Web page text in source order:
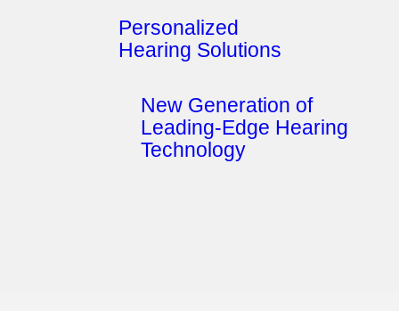
Personalized
Hearing Solutions
New Generation of
Leading-Edge Hearing
Technology